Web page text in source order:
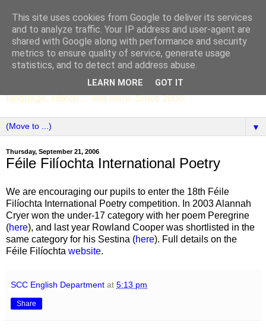
SCC ENGLISH
The English Department of St Columba's College,
Whitechurch, Dublin 16, Ireland. Pupils' writing, news,
poems, drama, essays, podcasts, book recommendations,
language, edtech ... and more. Since 2006.
▼
Thursday, September 21, 2006
Féile Filíochta International Poetry
We are encouraging our pupils to enter the 18th Féile
Filíochta International Poetry competition. In 2003 Alannah
Cryer won the under-17 category with her poem Peregrine
(here), and last year Rowland Cooper was shortlisted in the
same category for his Sestina (here). Full details on the
Féile Filíochta website.
SCC English Department at 5:13 pm
Share
This site uses cookies from Google to deliver its services
and to analyze traffic. Your IP address and user-agent are
shared with Google along with performance and security
metrics to ensure quality of service, generate usage
statistics, and to detect and address abuse.
LEARN MORE GOT IT